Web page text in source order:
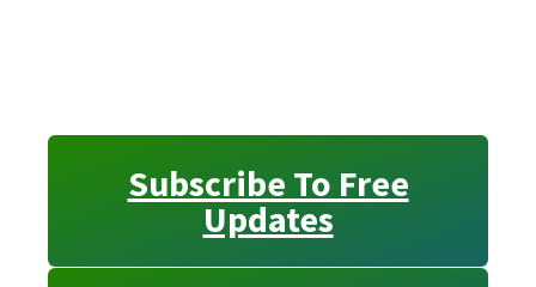
Subscribe To Free
Updates